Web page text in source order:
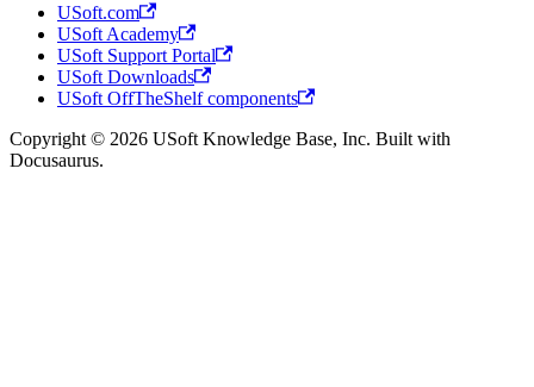
USoft.com
USoft Academy
USoft Support Portal
USoft Downloads
USoft OffTheShelf components
Copyright © 2026 USoft Knowledge Base, Inc. Built with
Docusaurus.